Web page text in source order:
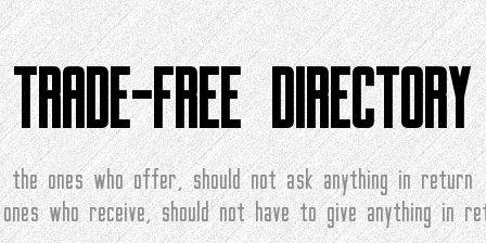
TRADE-FREE DIRECTORY
the ones who offer, should not ask anything in return
who receive, should not have to give anything in